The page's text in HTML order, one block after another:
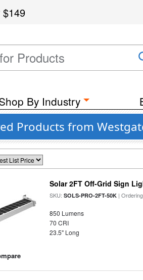
$149
By Industry
Products from
Solar 2FT Off-Grid Sign
SKU:SOLS-PRO-2FT-50K |
850 Lumens
70 CRI
23.5" Long